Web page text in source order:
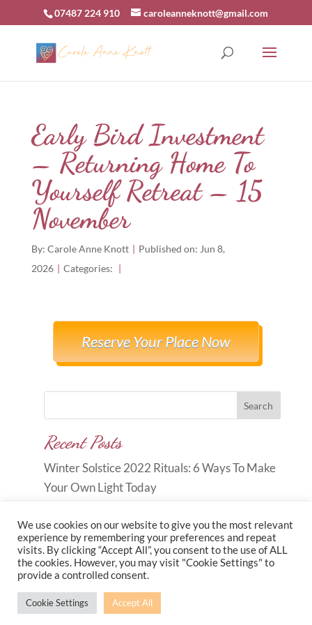
07487 224 910 caroleanneknott@gmail.com
Early Bird Investment
– Returning Home To
Yourself Retreat – 15
November
By: Carole Anne Knott | Published on: Jun 8,
2026 | Categories: |
Reserve Your Place Now
Search
Recent Posts
Winter Solstice 2022 Rituals: 6 Ways To Make
Your Own Light Today
Copyright © 2026
Knott|Developed byMorr Marketing
Policy
We use cookies on our website to give you the most relevant
experience by remembering your preferences and repeat
visits. By clicking “Accept All”, you consent to the use of ALL
the cookies. However, you may visit "Cookie Settings" to
provide a controlled consent.
Cookie Settings Accept All